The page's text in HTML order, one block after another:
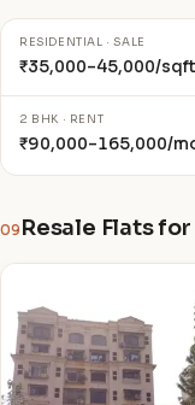
RESIDENTIAL · SALE
₹35,000–45,000/sqft
2 BHK · RENT
₹90,000–165,000/
09 Resale Flats